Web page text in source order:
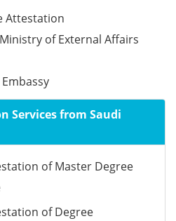
Attestation
of External Affairs
Services from Saudi
of Master Degree
of Degree